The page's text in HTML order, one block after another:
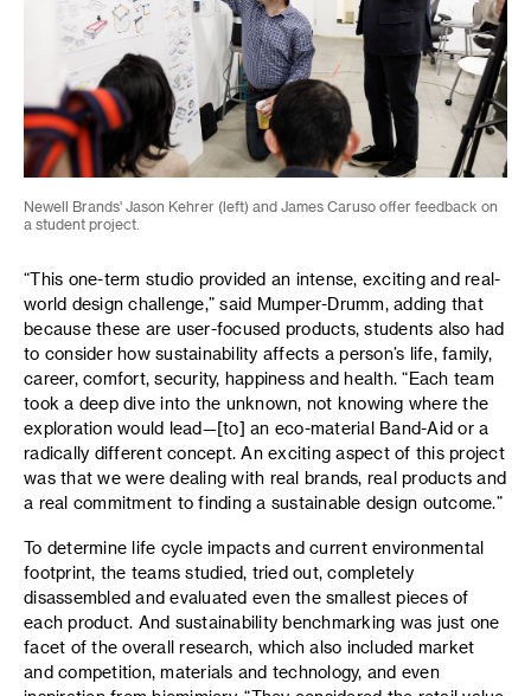
Newell Brands' Jason Kehrer (left) and James Caruso offer feedback on
a student project.
“This one-term studio provided an intense, exciting and real-
world design challenge,” said Mumper-Drumm, adding that
because these are user-focused products, students also had
to consider how sustainability affects a person’s life, family,
career, comfort, security, happiness and health. “Each team
took a deep dive into the unknown, not knowing where the
exploration would lead—[to] an eco-material Band-Aid or a
radically different concept. An exciting aspect of this project
was that we were dealing with real brands, real products and
a real commitment to finding a sustainable design outcome.”
To determine life cycle impacts and current environmental
footprint, the teams studied, tried out, completely
disassembled and evaluated even the smallest pieces of
each product. And sustainability benchmarking was just one
facet of the overall research, which also included market
and competition, materials and technology, and even